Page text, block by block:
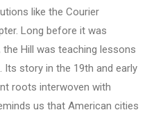
like the Courier
Long before it was
Hill was teaching lessons
Its story in the 19th and early
roots interwoven with
us that American cities